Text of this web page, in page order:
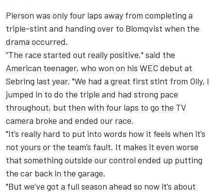
Pierson was only four laps away from completing a
triple-stint and handing over to Blomqvist when the
drama occurred.
“The race started out really positive," said the
American teenager, who won on his WEC debut at
Sebring last year. "We had a great first stint from Olly, I
jumped in to do the triple and had strong pace
throughout, but then with four laps to go the TV
camera broke and ended our race.
"It’s really hard to put into words how it feels when it’s
not yours or the team’s fault. It makes it even worse
that something outside our control ended up putting
the car back in the garage.
"But we’ve got a full season ahead so now it’s about